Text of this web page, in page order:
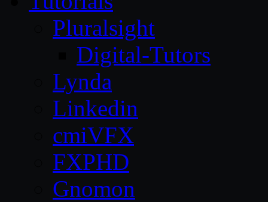
Pluralsight
Digital-Tutors
Lynda
Linkedin
cmiVFX
FXPHD
Gnomon